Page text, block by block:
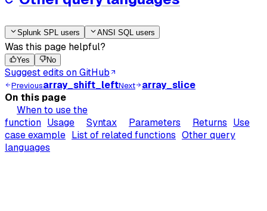
Splunk SPL users ANSI SQL users
Was this page helpful?
Yes No
Suggest edits on GitHub
Previousarray_shift_leftNext
array_slice
On this page
When to use the
function Usage Syntax Parameters Returns Use
case example List of related functions Other query
languages